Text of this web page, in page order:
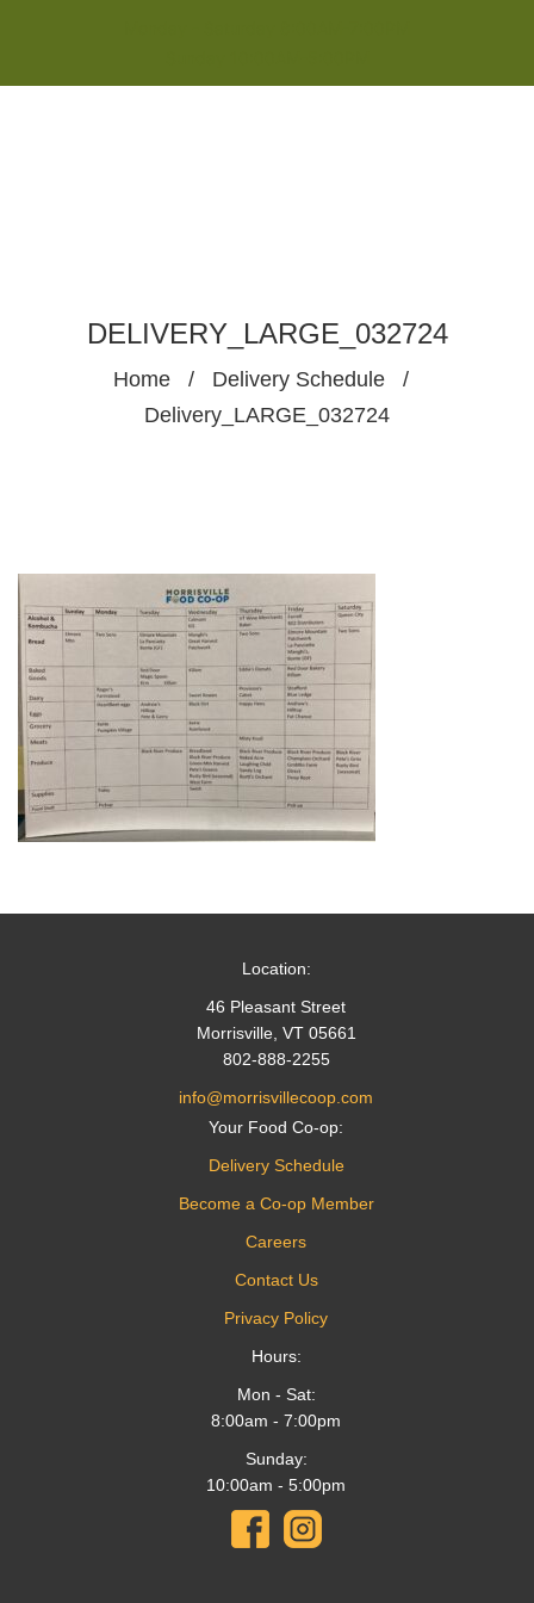
DELIVERY_LARGE_032724
Home / Delivery Schedule
/
Delivery_LARGE_032724
Location:
46 Pleasant Street
Morrisville, VT 05661
802-888-2255
info@morrisvillecoop.com
Your Food Co-op:
Delivery Schedule
Become a Co-op Member
Careers
Contact Us
Privacy Policy
Hours:
Mon - Sat:
8:00am - 7:00pm
Sunday:
10:00am - 5:00pm